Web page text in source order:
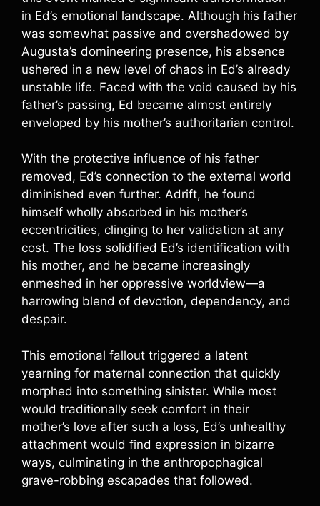
in Ed’s emotional landscape. Although his father
was somewhat passive and overshadowed by
Augusta’s domineering presence, his absence
ushered in a new level of chaos in Ed’s already
unstable life. Faced with the void caused by his
father’s passing, Ed became almost entirely
enveloped by his mother’s authoritarian control.
With the protective influence of his father
removed, Ed’s connection to the external world
diminished even further. Adrift, he found
himself wholly absorbed in his mother’s
eccentricities, clinging to her validation at any
cost. The loss solidified Ed’s identification with
his mother, and he became increasingly
enmeshed in her oppressive worldview—a
harrowing blend of devotion, dependency, and
despair.
This emotional fallout triggered a latent
yearning for maternal connection that quickly
morphed into something sinister. While most
would traditionally seek comfort in their
mother’s love after such a loss, Ed’s unhealthy
attachment would find expression in bizarre
ways, culminating in the anthropophagical
grave-robbing escapades that followed.